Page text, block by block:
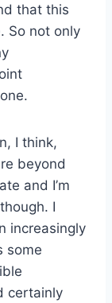
that this
So not only
I think,
beyond
and I’m
I
increasingly
some
certainly